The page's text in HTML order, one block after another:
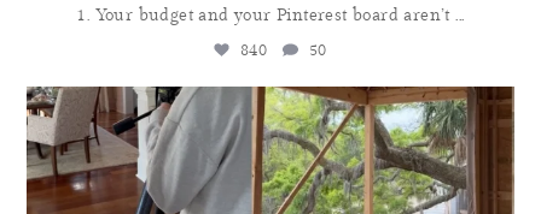
1. Your budget and your Pinterest board aren’t ...
840
50
meganmolten
Aug 3